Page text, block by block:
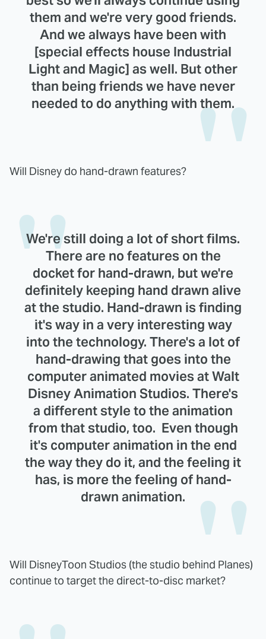
them and we're very good friends.
And we always have been with
[special effects house Industrial
Light and Magic] as well. But other
than being friends we have never
needed to do anything with them.
Will Disney do hand-drawn features?
We're still doing a lot of short films.
There are no features on the
docket for hand-drawn, but we're
definitely keeping hand drawn alive
at the studio. Hand-drawn is finding
it's way in a very interesting way
into the technology. There's a lot of
hand-drawing that goes into the
computer animated movies at Walt
Disney Animation Studios. There's
a different style to the animation
from that studio, too. Even though
it's computer animation in the end
the way they do it, and the feeling it
has, is more the feeling of hand-
drawn animation.
Will DisneyToon Studios (the studio behind Planes)
continue to target the direct-to-disc market?